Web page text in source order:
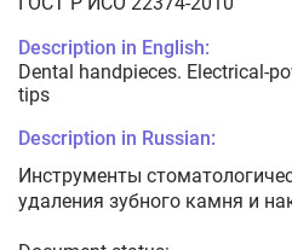
Description in English:
Dental handpieces. Electrical-
tips
Description in Russian:
Инструменты
удаления зубного камня и